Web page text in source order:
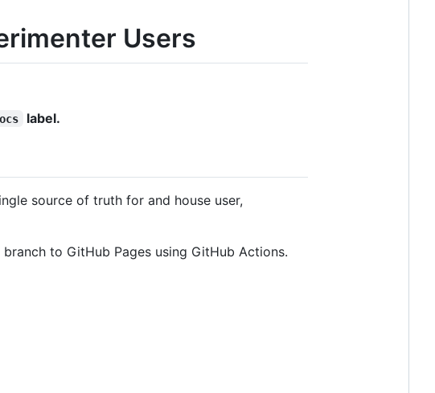
Users
label.
source of truth for and house user,
branch to GitHub Pages using GitHub Actions.